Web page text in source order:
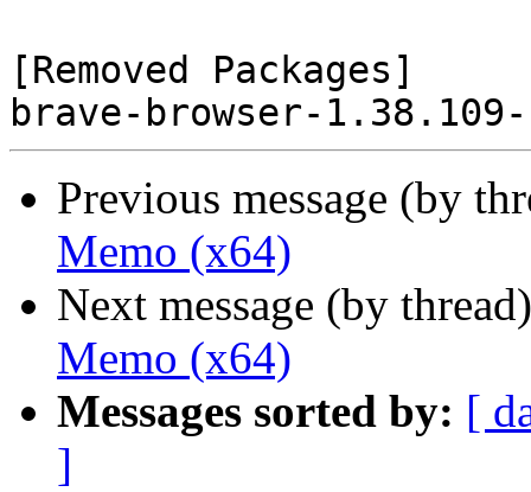
[Removed Packages]
Previous message (by
Memo (x64)
Next message (by
Memo (x64)
Messages sorted by: [
]